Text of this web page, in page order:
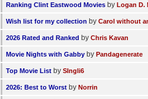
Ranking Clint Eastwood Movies by Logan D.
Wish list for my collection by Carol without
2026 Rated and Ranked by Chris Kavan
Movie Nights with Gabby by Pandagenerate
Top Movie List by SIngli6
2026: Best to Worst by Norrin